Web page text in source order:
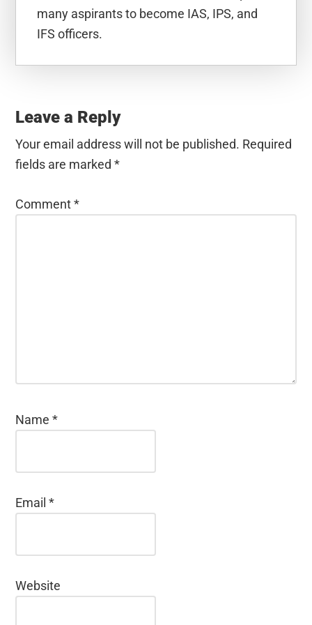
many aspirants to become IAS, IPS, and
IFS officers.
Interactions
Leave a Reply
Your email address will not be published. Required
fields are marked*
Comment*
Name*
Email*
Website